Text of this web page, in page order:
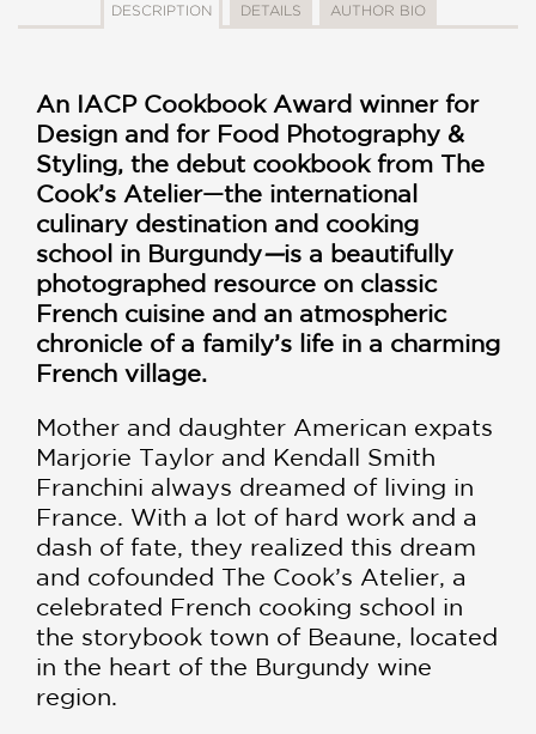
DESCRIPTION DETAILS AUTHOR BIO
An IACP Cookbook Award winner for
Design and for Food Photography &
Styling, the debut cookbook from The
Cook’s Atelier—the international
culinary destination and cooking
school in Burgundy—is a beautifully
photographed resource on classic
French cuisine and an atmospheric
chronicle of a family’s life in a charming
French village.
Mother and daughter American expats
Marjorie Taylor and Kendall Smith
Franchini always dreamed of living in
France. With a lot of hard work and a
dash of fate, they realized this dream
and cofounded The Cook’s Atelier, a
celebrated French cooking school in
the storybook town of Beaune, located
in the heart of the Burgundy wine
region.